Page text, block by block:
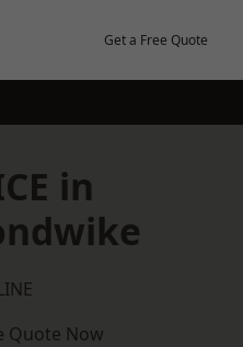
Get a Free Quote
in
Quote Now